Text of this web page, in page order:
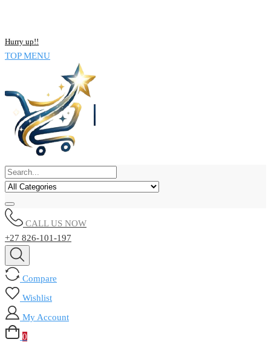
Hurry up!!
TOP MENU
CALL US NOW
+27 826-101-197
Compare
Wishlist
My Account
0